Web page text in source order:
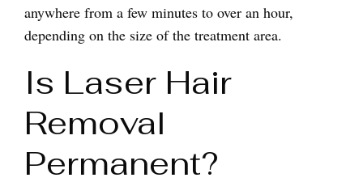
anywhere from a few minutes to over an hour,
depending on the size of the treatment area.
Is Laser Hair
Removal
Permanent?